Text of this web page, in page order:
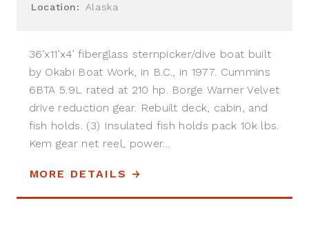
Location:
Alaska
36’x11’x4’ fiberglass sternpicker/dive boat built
by Okabi Boat Work, in B.C., in 1977. Cummins
6BTA 5.9L rated at 210 hp. Borge Warner Velvet
drive reduction gear. Rebuilt deck, cabin, and
fish holds. (3) Insulated fish holds pack 10k lbs.
Kem gear net reel, power...
MORE DETAILS